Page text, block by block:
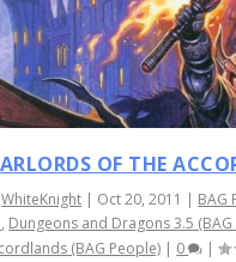
OF THE
WhiteKnight | Oct 20, 2011 | BAG
, Dungeons and Dragons 3.5
(BAG People) | 0 |